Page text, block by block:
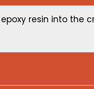
resin into the